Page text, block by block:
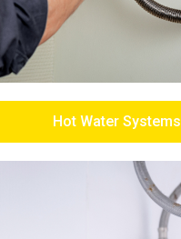
Hot Water Systems